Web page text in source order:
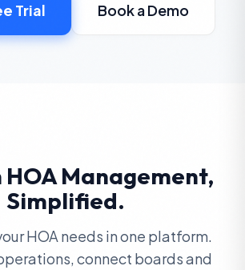
Trial Book a Demo
HOA Management,
Simplified.
HOA needs in one platform.
connect boards and